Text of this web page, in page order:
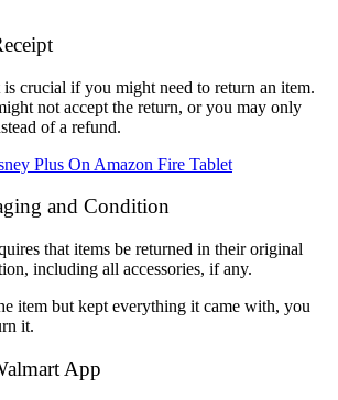
crucial if you might need to return an item.
not accept the return, or you may only
of a refund.
Plus On Amazon Fire Tablet
and Condition
that items be returned in their original
including all accessories, if any.
item but kept everything it came with, you
it.
App